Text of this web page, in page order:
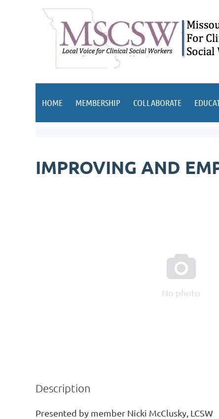
HOME MEMBERSHIP COLLABORATE
IMPROVING AND

No photo
Description
Presented by member Nicki McClusky, LCSW